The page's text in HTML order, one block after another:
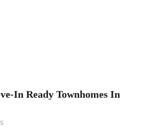
In Ready Townhomes In